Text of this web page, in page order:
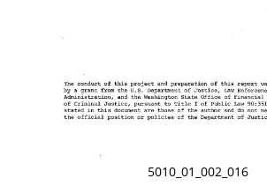
5010_01_002_016